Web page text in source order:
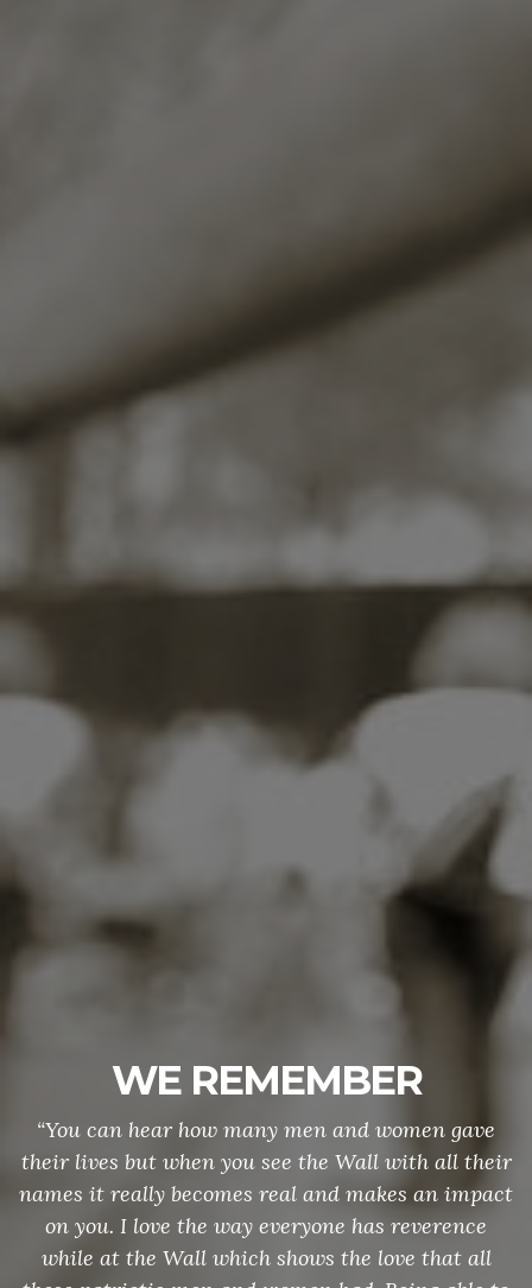
WE REMEMBER
“You can hear how many men and women gave
their lives but when you see the Wall with all their
names it really becomes real and makes an impact
on you. I love the way everyone has reverence
while at the Wall which shows the love that all